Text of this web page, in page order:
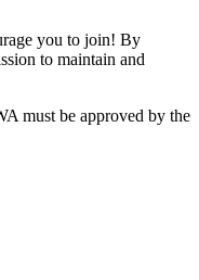
you to join! By
to maintain and
must be approved by the